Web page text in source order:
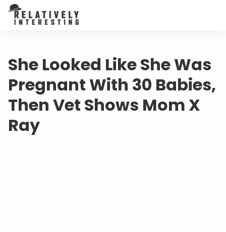
She Looked Like She Was
Pregnant With 30 Babies,
Then Vet Shows Mom X
Ray